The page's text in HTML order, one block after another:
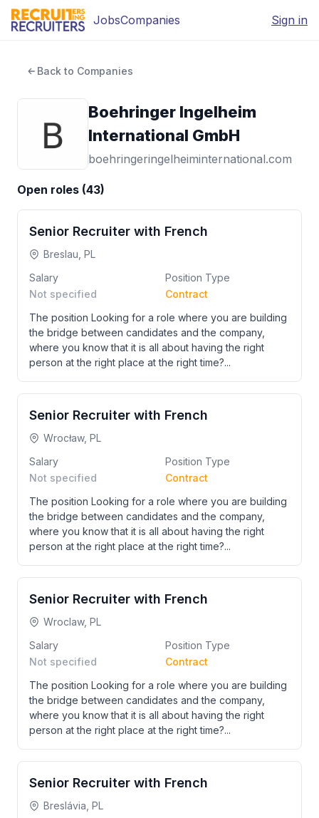
JobsCompanies Sign in
Back to Companies
Boehringer Ingelheim
International GmbH
boehringeringelheiminternational.com
Open roles (43)
Senior Recruiter with French
Breslau, PL
Salary
Not specified
Position Type
Contract
The position Looking for a role where you are building
the bridge between candidates and the company,
where you know that it is all about having the right
person at the right place at the right time?...
Senior Recruiter with French
Wrocław, PL
Salary
Not specified
Position Type
Contract
The position Looking for a role where you are building
the bridge between candidates and the company,
where you know that it is all about having the right
person at the right place at the right time?...
Senior Recruiter with French
Wroclaw, PL
Salary
Not specified
Position Type
Contract
The position Looking for a role where you are building
the bridge between candidates and the company,
where you know that it is all about having the right
person at the right place at the right time?...
Senior Recruiter with French
Breslávia, PL